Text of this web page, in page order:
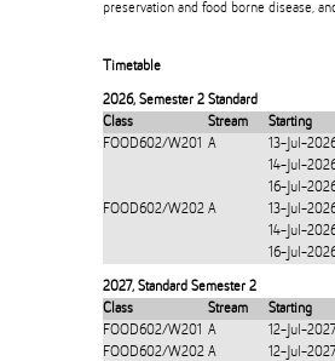
preservation and food borne disease,
Timetable
2026, Semester 2 Standard
Class
Stream Starting
FOOD602/W201 A 13-Jul-
14-Jul-
16-Jul-
FOOD602/W202 A 13-Jul-
14-Jul-
16-Jul-
2027, Standard Semester 2
Class
Stream Starting
FOOD602/W201 A 12-Jul-2027
FOOD602/W202 A 12-Jul-2027